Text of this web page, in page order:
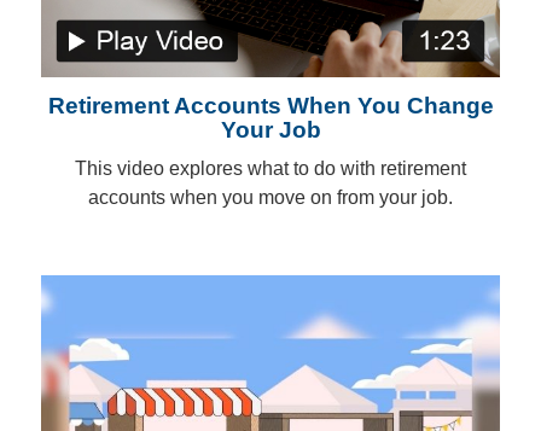
Retirement Accounts When You Change
Your Job
This video explores what to do with retirement
accounts when you move on from your job.